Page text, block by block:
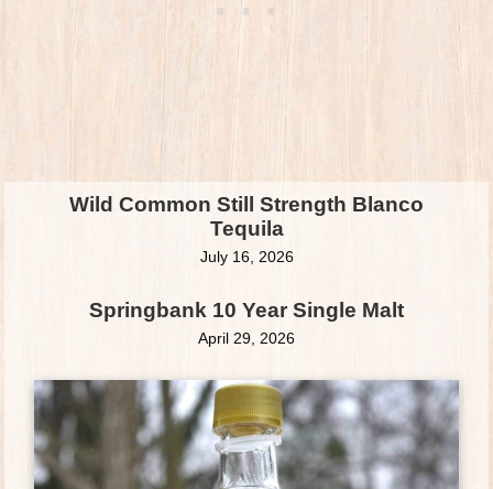
Wild Common Still Strength Blanco
Tequila
July 16, 2026
Springbank 10 Year Single Malt
April 29, 2026